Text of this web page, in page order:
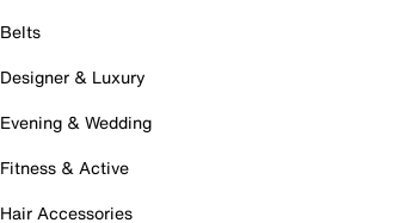
Belts
Designer & Luxury
Evening & Wedding
Fitness & Active
Hair Accessories